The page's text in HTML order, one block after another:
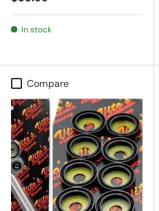
In stock
Compare